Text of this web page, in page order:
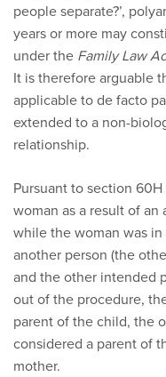
people separate?’,
years or more may
under the Family Law
It is therefore arguable
applicable to de facto
extended to a non-
relationship.
Pursuant to section
woman as a result of
while the woman was
another person (the
and the other intended
out of the procedure,
parent of the child, the
considered a parent of
mother.